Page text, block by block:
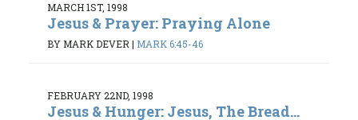
MARCH 1ST, 1998
Jesus & Prayer: Praying Alone
BY MARK DEVER | MARK 6:45-46
FEBRUARY 22ND, 1998
Jesus & Hunger: Jesus, The Bread...